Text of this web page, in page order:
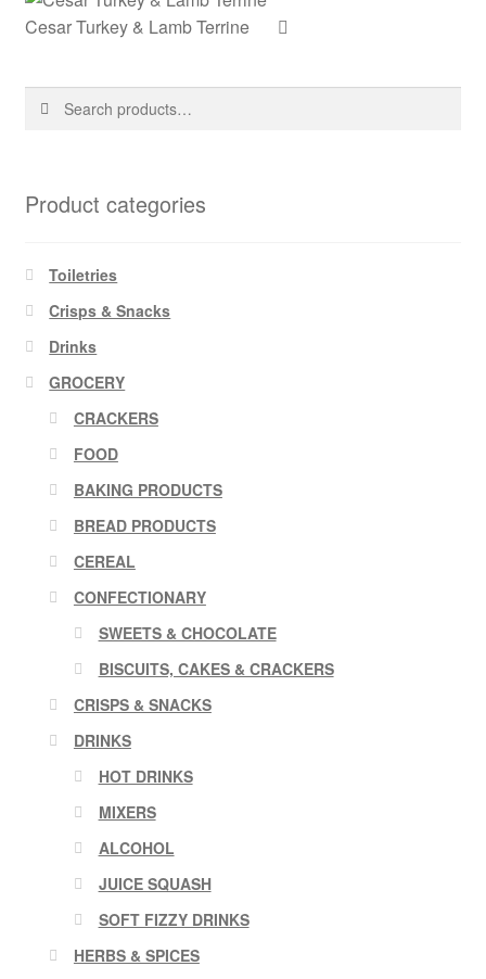
Cesar Turkey & Lamb Terrine
Search
Search
Product categories
Toiletries
Crisps & Snacks
Drinks
GROCERY
CRACKERS
FOOD
BAKING PRODUCTS
BREAD PRODUCTS
CEREAL
CONFECTIONARY
SWEETS & CHOCOLATE
BISCUITS, CAKES & CRACKERS
CRISPS & SNACKS
DRINKS
HOT DRINKS
MIXERS
ALCOHOL
JUICE SQUASH
SOFT FIZZY DRINKS
HERBS & SPICES